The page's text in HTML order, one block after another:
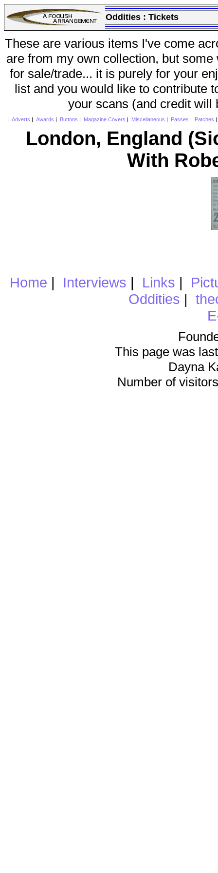
Oddities : Tickets
These are various items I've come
are from my own collection, but
for sale/trade... it is purely for your
list and you would like to contribute
your scans (and credit will
Adverts Awards Buttons Magazine Covers Miscellaneous Passes Patches
London, England
With
Home | Interviews | Links |
Oddities |
This page was
Dayna
Number of